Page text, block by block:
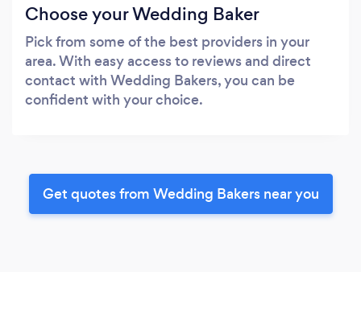
Choose your Wedding Baker
Pick from some of the best providers in your
area. With easy access to reviews and direct
contact with Wedding Bakers, you can be
confident with your choice.
Get quotes from Wedding Bakers near you